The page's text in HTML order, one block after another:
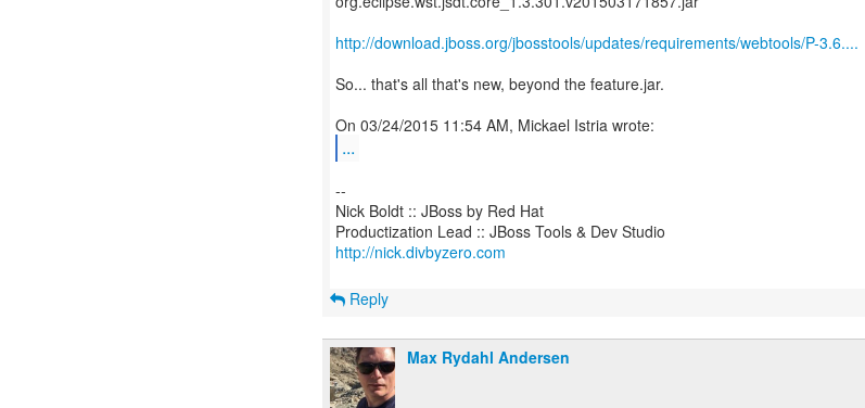
http://download.jboss.org/jbosstools/updates/requirements/webtools/P-3.6....
So... that's all that's new, beyond the feature.jar.
...
--
Nick Boldt :: JBoss by Red Hat
http://nick.divbyzero.com
Reply
Max Rydahl Andersen